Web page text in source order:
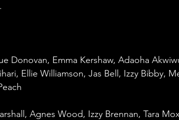
Donovan, Emma Kershaw, Adaoha
Ellie Williamson, Jas Bell, Izzy Bibby,
Agnes Wood, Izzy Brennan, Tara